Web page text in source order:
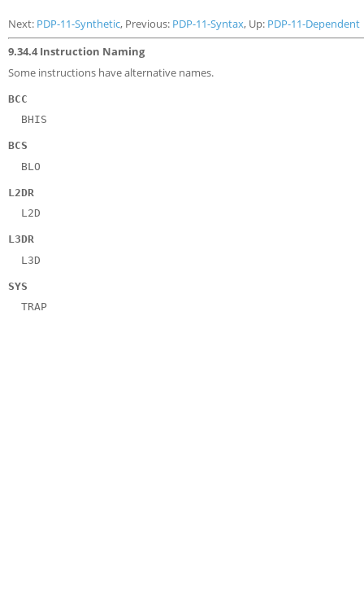
Next: PDP-11-Synthetic, Previous: PDP-11-Syntax, Up: PDP-11-Dependent
9.34.4 Instruction Naming
Some instructions have alternative names.
BCC
BHIS
BCS
BLO
L2DR
L2D
L3DR
L3D
SYS
TRAP